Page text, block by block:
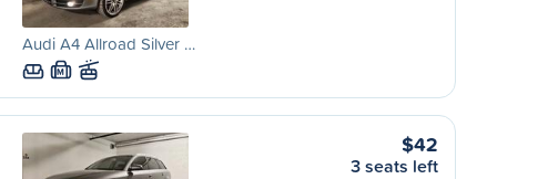
Audi A4 Allroad Silver …
M
$42
3 seats left